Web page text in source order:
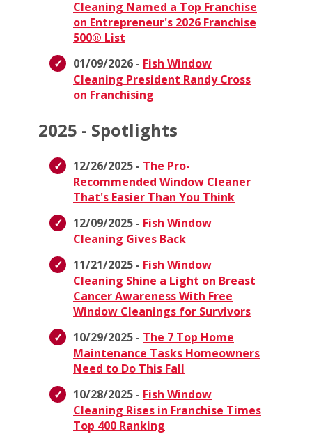
Cleaning Named a Top Franchise
on Entrepreneur's 2026 Franchise
500® List
01/09/2026 - Fish Window
Cleaning President Randy Cross
on Franchising
2025 - Spotlights
12/26/2025 - The Pro-
Recommended Window Cleaner
That's Easier Than You Think
12/09/2025 - Fish Window
Cleaning Gives Back
11/21/2025 - Fish Window
Cleaning Shine a Light on Breast
Cancer Awareness With Free
Window Cleanings for Survivors
10/29/2025 - The 7 Top Home
Maintenance Tasks Homeowners
Need to Do This Fall
10/28/2025 - Fish Window
Cleaning Rises in Franchise Times
Top 400 Ranking